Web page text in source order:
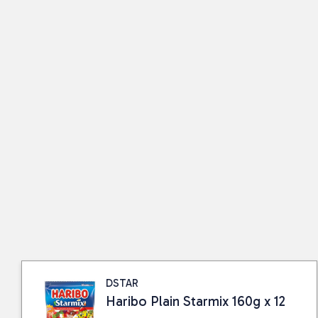
DSTAR
Haribo Plain Starmix 160g x 12